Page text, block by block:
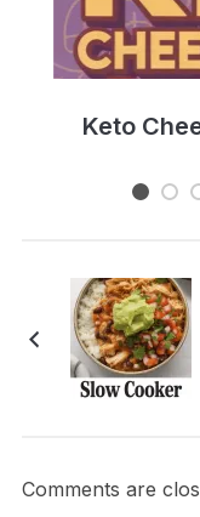
Keto
Comments are